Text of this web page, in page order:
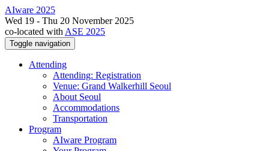
AIware 2025
Wed 19 - Thu 20 November 2025
co-located with ASE 2025
Toggle navigation
Attending
Attending: Registration
Venue: Grand Walkerhill Seoul
About Seoul
Accommodations
Transportation
Program
AIware Program